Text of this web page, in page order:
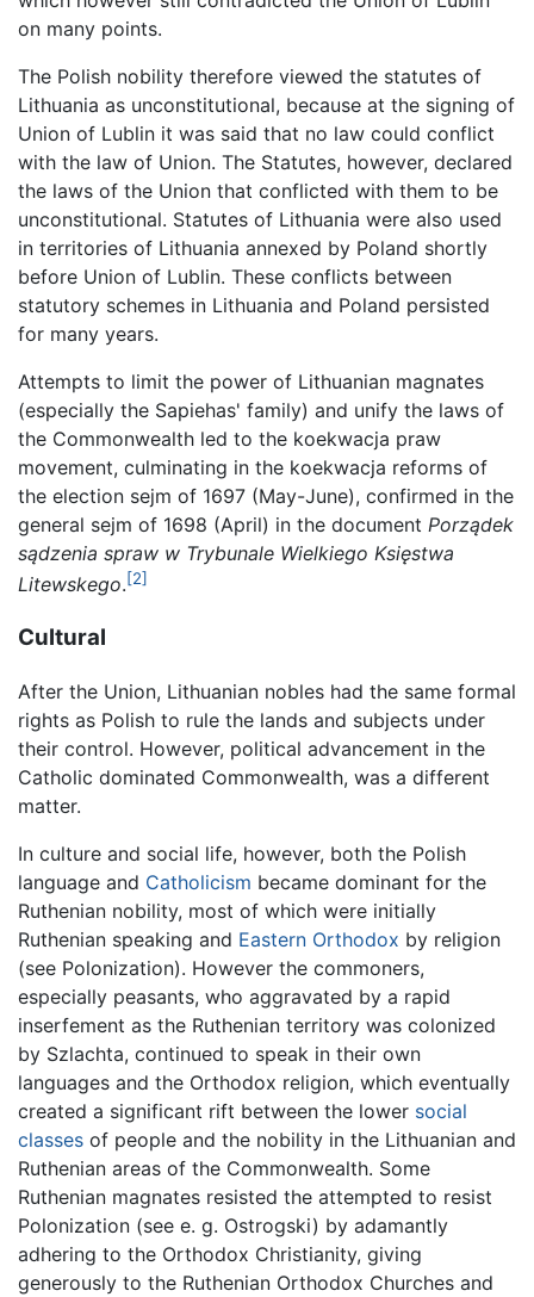
on many points.
The Polish nobility therefore viewed the statutes of
Lithuania as unconstitutional, because at the signing of
Union of Lublin it was said that no law could conflict
with the law of Union. The Statutes, however, declared
the laws of the Union that conflicted with them to be
unconstitutional. Statutes of Lithuania were also used
in territories of Lithuania annexed by Poland shortly
before Union of Lublin. These conflicts between
statutory schemes in Lithuania and Poland persisted
for many years.
Attempts to limit the power of Lithuanian magnates
(especially the Sapiehas' family) and unify the laws of
the Commonwealth led to the koekwacja praw
movement, culminating in the koekwacja reforms of
the election sejm of 1697 (May-June), confirmed in the
general sejm of 1698 (April) in the document Porządek
sądzenia spraw w Trybunale Wielkiego Księstwa
Litewskego.[2]
Cultural
After the Union, Lithuanian nobles had the same formal
rights as Polish to rule the lands and subjects under
their control. However, political advancement in the
Catholic dominated Commonwealth, was a different
matter.
In culture and social life, however, both the Polish
language and Catholicism became dominant for the
Ruthenian nobility, most of which were initially
Ruthenian speaking and Eastern Orthodox by religion
(see Polonization). However the commoners,
especially peasants, who aggravated by a rapid
inserfement as the Ruthenian territory was colonized
by Szlachta, continued to speak in their own
languages and the Orthodox religion, which eventually
created a significant rift between the lower social
classes of people and the nobility in the Lithuanian and
Ruthenian areas of the Commonwealth. Some
Ruthenian magnates resisted the attempted to resist
Polonization (see e. g. Ostrogski) by adamantly
adhering to the Orthodox Christianity, giving
generously to the Ruthenian Orthodox Churches and